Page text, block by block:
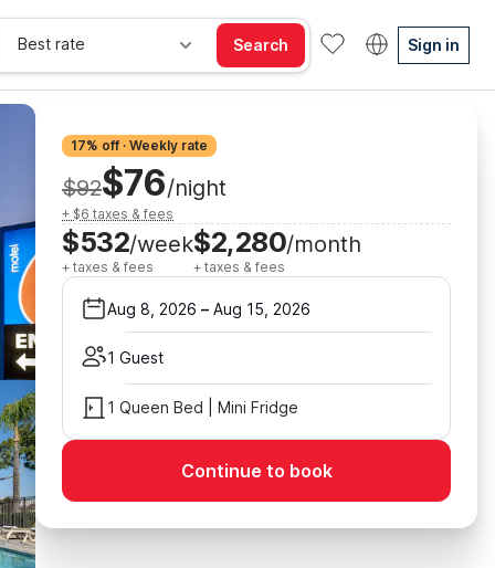
Best rate Search Sign in
17% off · Weekly rate
$92$76/night
+ $6 taxes & fees
$532/week
+ taxes & fees
$2,280/month
+ taxes & fees
Aug 8, 2026 – Aug 15, 2026
1 Guest
1 Queen Bed | Mini Fridge
Continue to book